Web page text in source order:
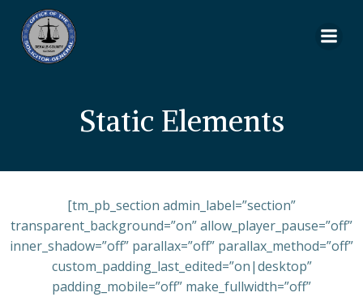
Static Elements
[tm_pb_section admin_label=”section”
transparent_background=”on” allow_player_pause=”off”
inner_shadow=”off” parallax=”off” parallax_method=”off”
custom_padding_last_edited=”on|desktop”
padding_mobile=”off” make_fullwidth=”off”